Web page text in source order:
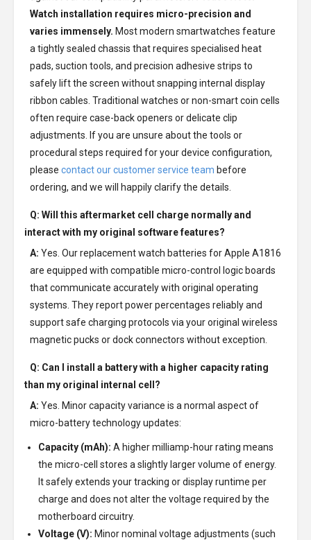
Watch installation requires micro-precision and
varies immensely. Most modern smartwatches feature
a tightly sealed chassis that requires specialised heat
pads, suction tools, and precision adhesive strips to
safely lift the screen without snapping internal display
ribbon cables. Traditional watches or non-smart coin cells
often require case-back openers or delicate clip
adjustments. If you are unsure about the tools or
procedural steps required for your device configuration,
please contact our customer service team before
ordering, and we will happily clarify the details.
Q: Will this aftermarket cell charge normally and
interact with my original software features?
A: Yes. Our replacement watch batteries for Apple A1816
are equipped with compatible micro-control logic boards
that communicate accurately with original operating
systems. They report power percentages reliably and
support safe charging protocols via your original wireless
magnetic pucks or dock connectors without exception.
Q: Can I install a battery with a higher capacity rating
than my original internal cell?
A: Yes. Minor capacity variance is a normal aspect of
micro-battery technology updates:
Capacity (mAh): A higher milliamp-hour rating means
the micro-cell stores a slightly larger volume of energy.
It safely extends your tracking or display runtime per
charge and does not alter the voltage required by the
motherboard circuitry.
Voltage (V): Minor nominal voltage adjustments (such